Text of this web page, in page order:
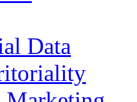
Data